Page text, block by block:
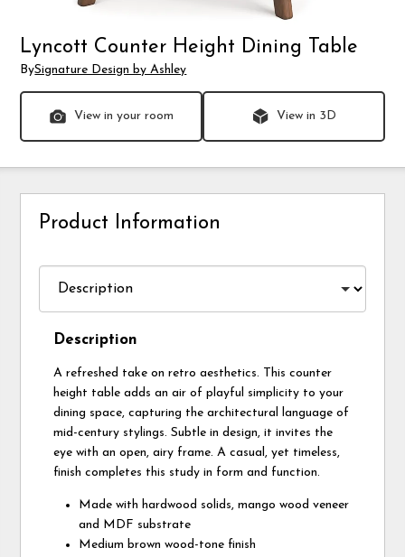
Lyncott Counter Height Dining Table
BySignature Design by Ashley
View in your room View in 3D
Product Information
Description
A refreshed take on retro aesthetics. This counter
height table adds an air of playful simplicity to your
dining space, capturing the architectural language of
mid-century stylings. Subtle in design, it invites the
eye with an open, airy frame. A casual, yet timeless,
finish completes this study in form and function.
Made with hardwood solids, mango wood veneer
and MDF substrate
Medium brown wood-tone finish